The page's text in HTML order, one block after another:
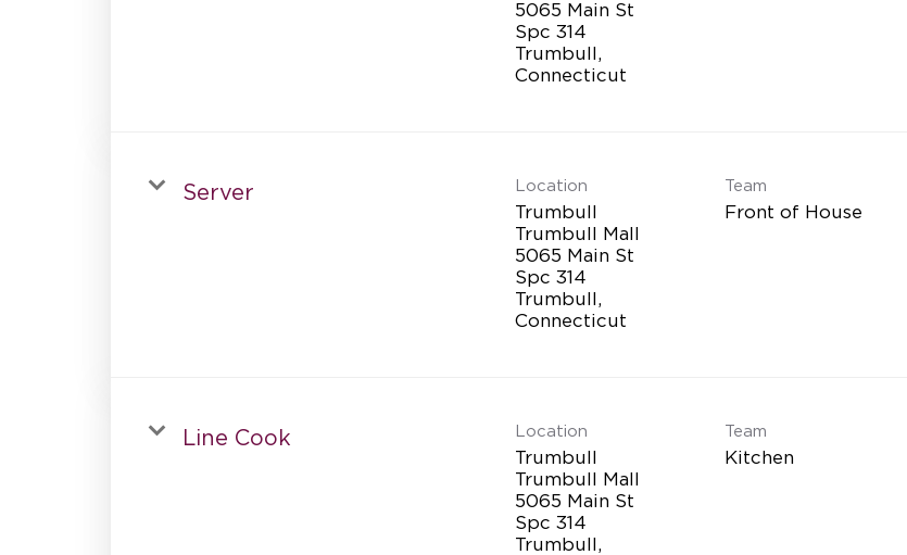
5065 Main St
Spc 314
Trumbull,
Server Location
Trumbull
Trumbull Mall
5065 Main St
Spc 314
Trumbull,
Team
Front of House
Line Cook Location
Trumbull
Trumbull Mall
5065 Main St
Spc 314
Trumbull,
Team
Kitchen